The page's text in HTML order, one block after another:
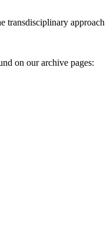
transdisciplinary
on our archive pages: